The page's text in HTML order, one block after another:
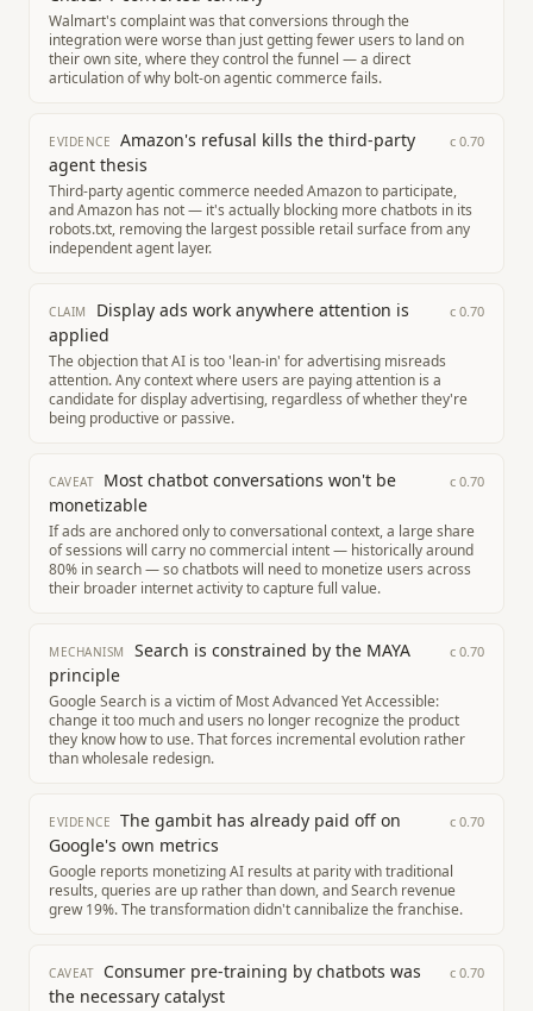
Walmart's complaint was that conversions through the
integration were worse than just getting fewer users to land on
their own site, where they control the funnel — a direct
articulation of why bolt-on agentic commerce fails.
EVIDENCE
Amazon's refusal kills the third-party
agent thesis
c 0.70
Third-party agentic commerce needed Amazon to participate,
and Amazon has not — it's actually blocking more chatbots in its
robots.txt, removing the largest possible retail surface from any
independent agent layer.
CLAIM
Display ads work anywhere attention is
applied
c 0.70
The objection that AI is too 'lean-in' for advertising misreads
attention. Any context where users are paying attention is a
candidate for display advertising, regardless of whether they're
being productive or passive.
CAVEAT
Most chatbot conversations won't be
monetizable
c 0.70
If ads are anchored only to conversational context, a large share
of sessions will carry no commercial intent — historically around
80% in search — so chatbots will need to monetize users across
their broader internet activity to capture full value.
MECHANISM
Search is constrained by the MAYA
principle
c 0.70
Google Search is a victim of Most Advanced Yet Accessible:
change it too much and users no longer recognize the product
they know how to use. That forces incremental evolution rather
than wholesale redesign.
EVIDENCE
The gambit has already paid off on
Google's own metrics
c 0.70
Google reports monetizing AI results at parity with traditional
results, queries are up rather than down, and Search revenue
grew 19%. The transformation didn't cannibalize the franchise.
CAVEAT
Consumer pre-training by chatbots was
the necessary catalyst
c 0.70